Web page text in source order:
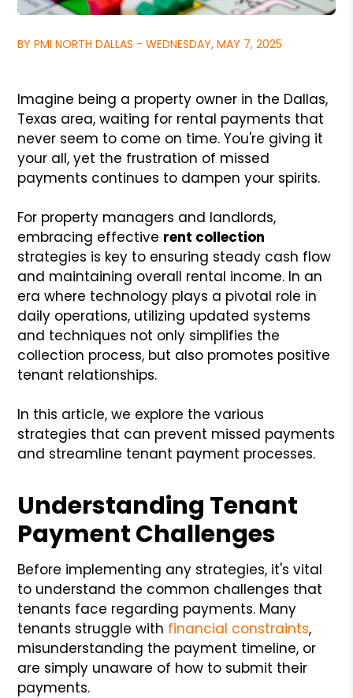
BY PMI NORTH DALLAS - WEDNESDAY, MAY 7, 2025
Imagine being a property owner in the Dallas,
Texas area, waiting for rental payments that
never seem to come on time. You're giving it
your all, yet the frustration of missed
payments continues to dampen your spirits.
For property managers and landlords,
embracing effective rent collection
strategies is key to ensuring steady cash flow
and maintaining overall rental income. In an
era where technology plays a pivotal role in
daily operations, utilizing updated systems
and techniques not only simplifies the
collection process, but also promotes positive
tenant relationships.
In this article, we explore the various
strategies that can prevent missed payments
and streamline tenant payment processes.
Understanding Tenant
Payment Challenges
Before implementing any strategies, it's vital
to understand the common challenges that
tenants face regarding payments. Many
tenants struggle with financial constraints,
misunderstanding the payment timeline, or
are simply unaware of how to submit their
payments.